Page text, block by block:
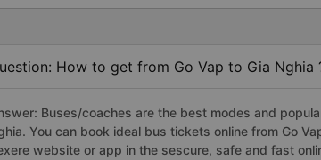
How to get from Go Vap to Gia Nghia
Buses/coaches are the best modes and
You can book ideal bus tickets online from Go
website or app in the sescure, safe and fast